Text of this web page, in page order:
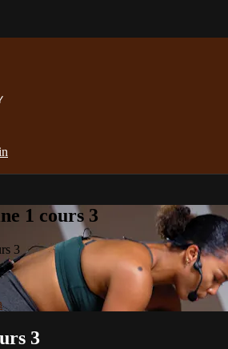
1 cours 3
3
3